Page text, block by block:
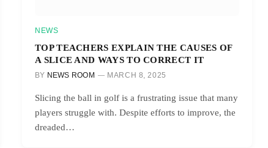
NEWS
TOP TEACHERS EXPLAIN THE CAUSES OF
A SLICE AND WAYS TO CORRECT IT
BY NEWS ROOM MARCH 8, 2025
Slicing the ball in golf is a frustrating issue that many
players struggle with. Despite efforts to improve, the
dreaded…